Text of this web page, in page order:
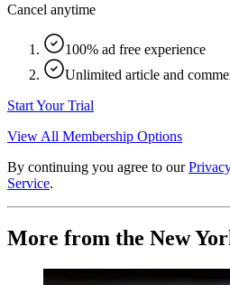
Cancel anytime
100% ad free experience
Unlimited article and
Start Your Trial
View All Membership Options
By continuing you agree to our
Service.
More from the New